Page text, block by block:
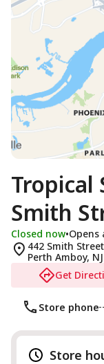
Tropical
Smith
Closed now•Opens
442 Smith Street
Perth Amboy, NJ
Get
Store phone
Store